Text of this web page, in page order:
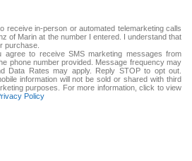
receive in-person or automated telemarketing calls
of Marin at the number I entered. I understand that
purchase.
agree to receive SMS marketing messages from
phone number provided. Message frequency may
Data Rates may apply. Reply STOP to opt out.
information will not be sold or shared with third
purposes. For more information, click to view
Policy